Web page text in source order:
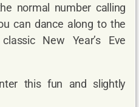
normal number calling
can dance along to the
New Year’s Eve
this fun and slightly